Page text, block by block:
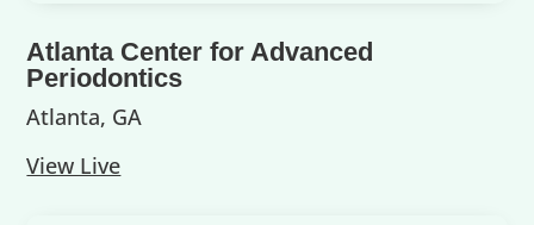
Atlanta Center for Advanced
Periodontics
Atlanta, GA
View Live